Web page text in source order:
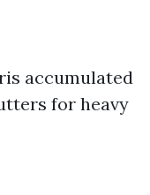
accumulated
for heavy